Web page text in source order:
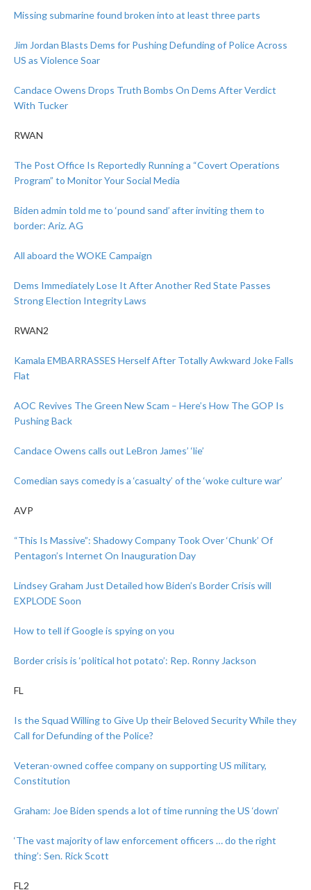
Missing submarine found broken into at least three parts
Jim Jordan Blasts Dems for Pushing Defunding of Police Across
US as Violence Soar
Candace Owens Drops Truth Bombs On Dems After Verdict
With Tucker
RWAN
The Post Office Is Reportedly Running a “Covert Operations
Program” to Monitor Your Social Media
Biden admin told me to ‘pound sand’ after inviting them to
border: Ariz. AG
All aboard the WOKE Campaign
Dems Immediately Lose It After Another Red State Passes
Strong Election Integrity Laws
RWAN2
Kamala EMBARRASSES Herself After Totally Awkward Joke Falls
Flat
AOC Revives The Green New Scam – Here’s How The GOP Is
Pushing Back
Candace Owens calls out LeBron James’ ‘lie’
Comedian says comedy is a ‘casualty’ of the ‘woke culture war’
AVP
“This Is Massive”: Shadowy Company Took Over ‘Chunk’ Of
Pentagon’s Internet On Inauguration Day
Lindsey Graham Just Detailed how Biden’s Border Crisis will
EXPLODE Soon
How to tell if Google is spying on you
Border crisis is ‘political hot potato’: Rep. Ronny Jackson
FL
Is the Squad Willing to Give Up their Beloved Security While they
Call for Defunding of the Police?
Veteran-owned coffee company on supporting US military,
Constitution
Graham: Joe Biden spends a lot of time running the US ‘down’
‘The vast majority of law enforcement officers … do the right
thing’: Sen. Rick Scott
FL2